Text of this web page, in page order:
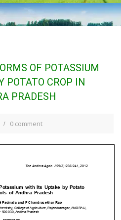
OF POTASSIUM
POTATO CROP IN
PRADESH
0 comment